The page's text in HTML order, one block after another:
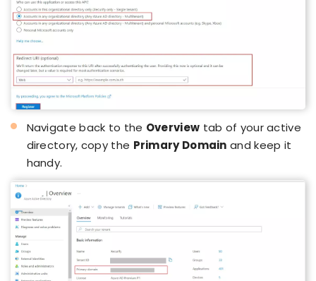
Navigate back to the Overview tab of your active
directory, copy the Primary Domain and keep it
handy.